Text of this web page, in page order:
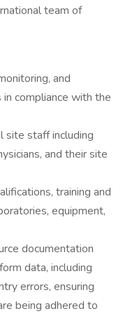
team of
and
compliance with the
site staff including
and their site
training and
equipment,
documentation
data, including
errors, ensuring
being adhered to